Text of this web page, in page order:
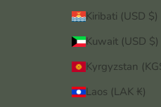
Kiribati (USD $)
Kuwait (USD $)
Laos (LAK ₭)